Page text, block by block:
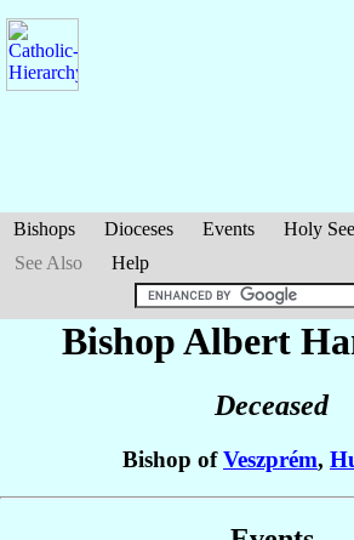
Bishops Dioceses Events Holy See
See Also
Help
Bishop Albert
Deceased
Bishop ofVeszprém,